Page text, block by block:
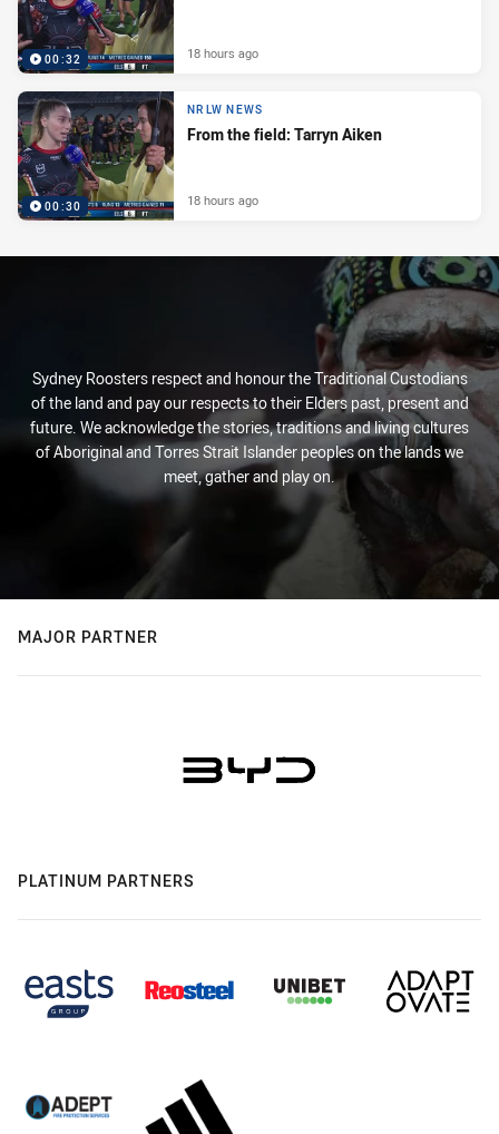
00:32 18 hours ago
00:30
NRLW NEWS
From the field: Tarryn Aiken
18 hours ago
Sydney Roosters respect and honour the Traditional Custodians
of the land and pay our respects to their Elders past, present and
future. We acknowledge the stories, traditions and living cultures
of Aboriginal and Torres Strait Islander peoples on the lands we
meet, gather and play on.
MAJOR PARTNER
PLATINUM PARTNERS